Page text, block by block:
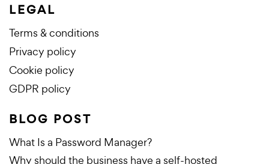
LEGAL
Terms & conditions
Privacy policy
Cookie policy
GDPR policy
BLOG POST
What Is a Password Manager?
Why should the business have a self-hosted